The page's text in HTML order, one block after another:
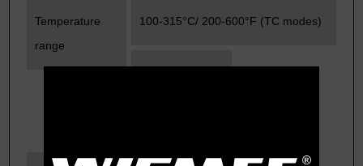
Temperature
range
100-315°C/ 200-600°F (TC modes)